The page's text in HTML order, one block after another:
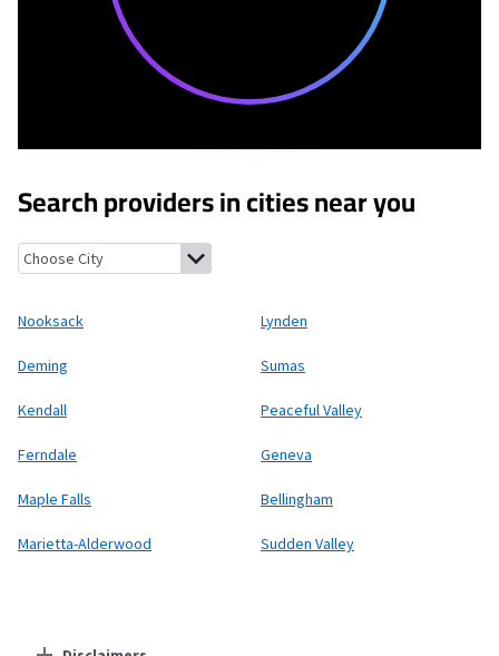
Search providers in cities near you
Nooksack, WashingtonLynden, Washington
Nooksack Lynden
Deming Sumas
Kendall Peaceful Valley
Ferndale Geneva
Maple Falls Bellingham
Marietta-Alderwood Sudden Valley